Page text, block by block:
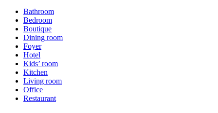
Bathroom
Bedroom
Boutique
Dining room
Foyer
Hotel
Kids’ room
Kitchen
Living room
Office
Restaurant